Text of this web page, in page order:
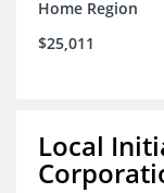
Home Region
$25,011
Local